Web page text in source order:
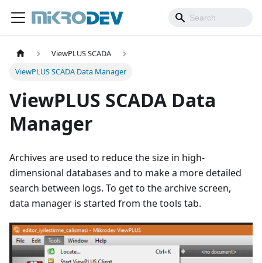
ViewPLUS SCADA
ViewPLUS SCADA Data Manager
ViewPLUS SCADA Data
Manager
Archives are used to reduce the size in high-
dimensional databases and to make a more detailed
search between logs. To get to the archive screen,
data manager is started from the tools tab.